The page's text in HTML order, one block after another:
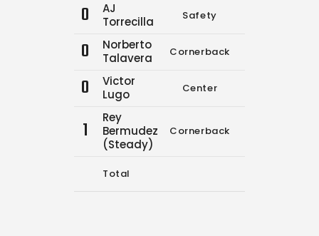
0
AJ
Torrecilla
Safety
0
Norberto
Talavera
Cornerback
0
Victor
Lugo
Center
1
Rey
Bermudez
(Steady)
Cornerback
Total